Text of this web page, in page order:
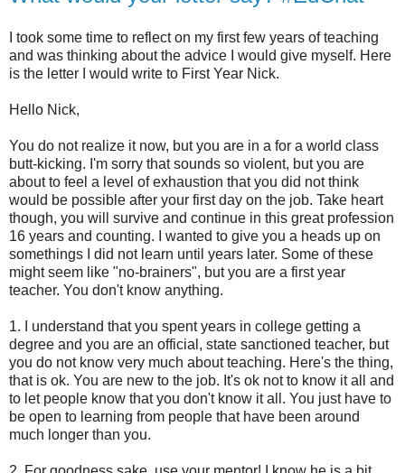
I took some time to reflect on my first few years of teaching
and was thinking about the advice I would give myself. Here
is the letter I would write to First Year Nick.
Hello Nick,
You do not realize it now, but you are in a for a world class
butt-kicking. I'm sorry that sounds so violent, but you are
about to feel a level of exhaustion that you did not think
would be possible after your first day on the job. Take heart
though, you will survive and continue in this great profession
16 years and counting. I wanted to give you a heads up on
somethings I did not learn until years later. Some of these
might seem like "no-brainers", but you are a first year
teacher. You don't know anything.
1. I understand that you spent years in college getting a
degree and you are an official, state sanctioned teacher, but
you do not know very much about teaching. Here's the thing,
that is ok. You are new to the job. It's ok not to know it all and
to let people know that you don't know it all. You just have to
be open to learning from people that have been around
much longer than you.